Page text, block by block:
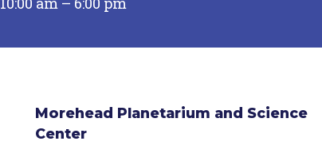
Morehead Planetarium and Science
Center